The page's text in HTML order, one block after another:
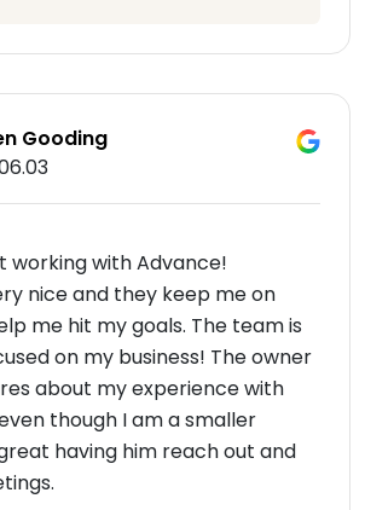
Gooding
working with Advance!
nice and they keep me on
me hit my goals. The team is
on my business! The owner
about my experience with
though I am a smaller
having him reach out and